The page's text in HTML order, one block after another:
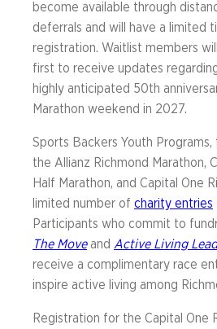
become available through
deferrals and will have a limited
registration. Waitlist members
first to receive updates
highly anticipated 50th
Marathon weekend in 2027.
Sports Backers Youth
the Allianz Richmond Marathon,
Half Marathon, and Capital One
limited number of charity entries
Participants who commit to
The Moveand Active Living
receive a complimentary race
inspire active living among
Registration for the Capital One